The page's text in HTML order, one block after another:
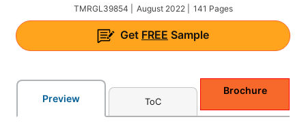
TMRGL39854 | August 2022 | 141 Pages
Get FREE Sample
Preview ToC
Brochure